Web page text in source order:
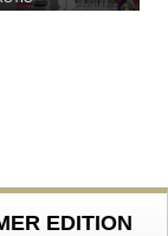
EDITION